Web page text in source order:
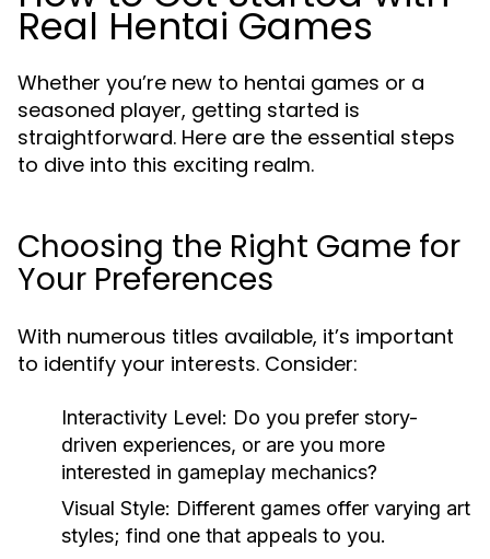
Real Hentai Games
Whether you’re new to hentai games or a
seasoned player, getting started is
straightforward. Here are the essential steps
to dive into this exciting realm.
Choosing the Right Game for
Your Preferences
With numerous titles available, it’s important
to identify your interests. Consider:
Interactivity Level: Do you prefer story-
driven experiences, or are you more
interested in gameplay mechanics?
Visual Style: Different games offer varying art
styles; find one that appeals to you.